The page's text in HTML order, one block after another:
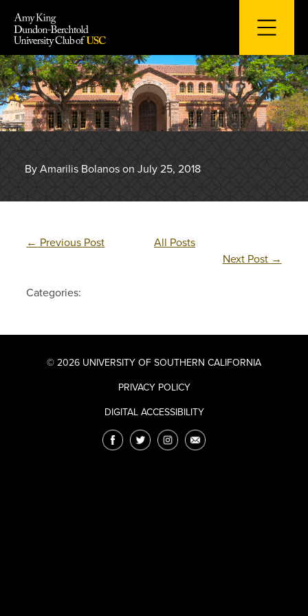
content
By Amarilis Bolanos on July 25, 2018
← Previous Post
All Posts
Next Post →
Categories:
© 2026 UNIVERSITY OF SOUTHERN CALIFORNIA
PRIVACY POLICY
DIGITAL ACCESSIBILITY